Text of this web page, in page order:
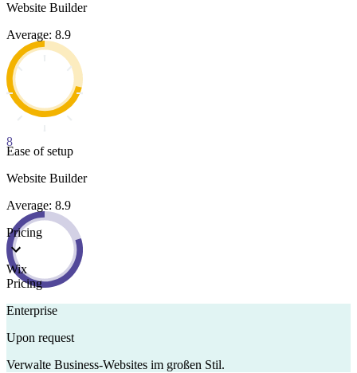
Website Builder
Average: 8.9
8
Ease of setup
Website Builder
Average: 8.9
Pricing
Wix
Pricing
Enterprise
Upon request
Verwalte Business-Websites im großen Stil.